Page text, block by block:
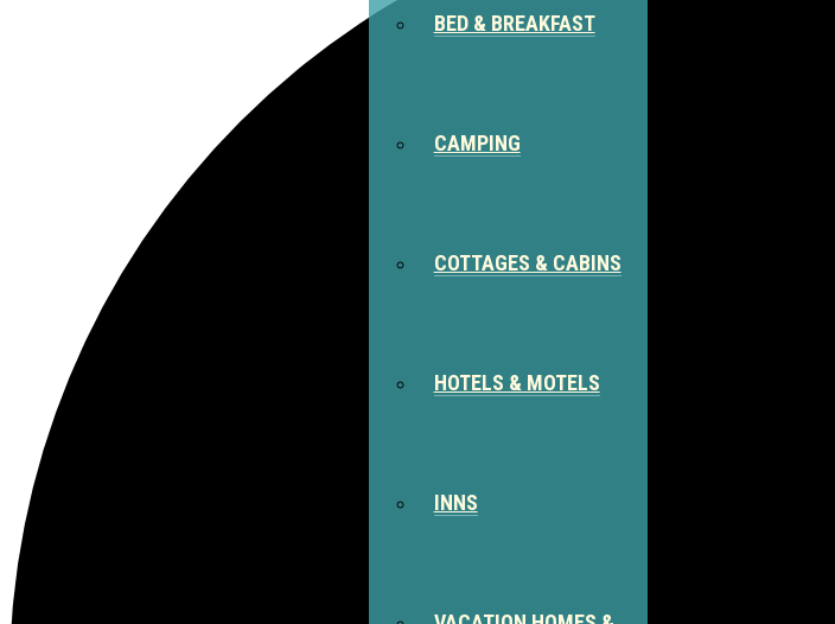
BED & BREAKFAST
CAMPING
COTTAGES & CABINS
HOTELS & MOTELS
INNS